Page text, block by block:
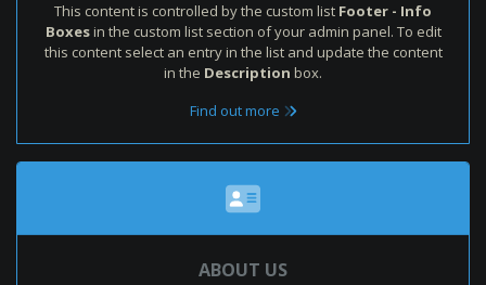
This content is controlled by the custom list Footer - Info
Boxesin the custom list section of your admin panel. To edit
this content select an entry in the list and update the content
in the Description box.
Find out more
ABOUT US